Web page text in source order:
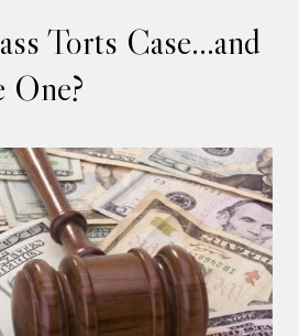
Torts Case…and
One?